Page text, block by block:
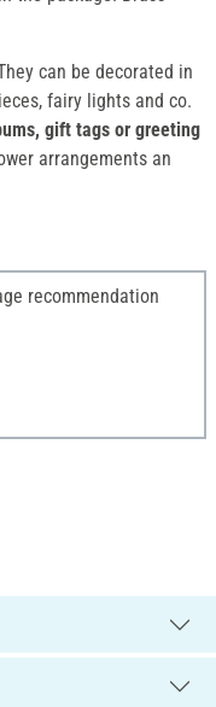
can be decorated in
fairy lights and co.
gift tags or greeting
arrangements an
recommendation